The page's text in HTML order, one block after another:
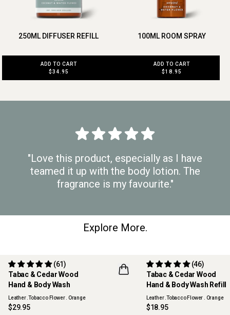
250ML DIFFUSER REFILL
ADD TO CART
$34.95
100ML ROOM SPRAY
ADD TO CART
$18.95
"Love this product, especially as I have
teamed it up with the body lotion. The
fragrance is my favourite."
Explore More.
REFILLABLE
Tabac & Cedar Wood
Hand & Body Wash
(61)
Leather .Tobacco Flower . Orange
$29.95
Tabac & Cedar Wood
Hand & Body Wash Refill
(46)
Leather .Tobacco Flower . Orange
$18.95